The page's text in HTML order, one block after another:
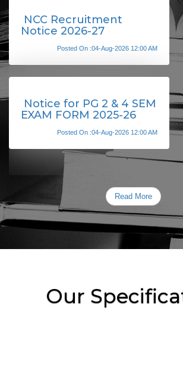
NCC Recruitment
Notice 2026-27
Posted On :04-Aug-2026 12:00 AM
Notice for PG 2 & 4 SEM
EXAM FORM 2025-26
Posted On :04-Aug-2026 12:00 AM
Read More
Our